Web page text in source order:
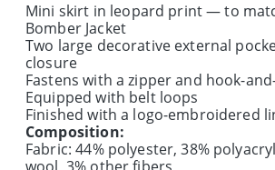
Mini skirt in leopard print — to
Bomber Jacket
Two large decorative external
closure
Fastens with a zipper and hook-
Equipped with belt loops
Finished with a logo-embroidered
Composition:
Fabric: 44% polyester, 38%